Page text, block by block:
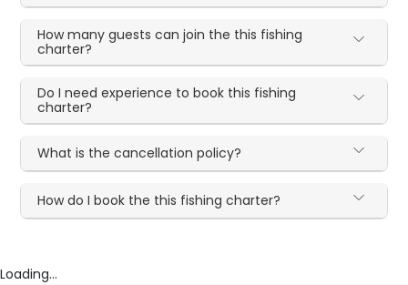
How many guests can join the this fishing
charter?
Do I need experience to book this fishing
charter?
What is the cancellation policy?
How do I book the this fishing charter?
Loading...